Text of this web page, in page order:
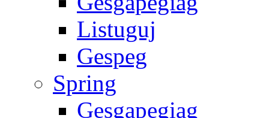
Listuguj
Gespeg
Spring
Gesgapegiag